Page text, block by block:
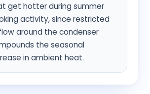
get hotter during summer
activity, since restricted
around the condenser
the seasonal
in ambient heat.